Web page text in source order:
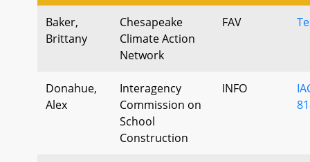
Baker,
Brittany
Chesapeake
Climate Action
Network
FAV
Donahue,
Alex
Interagency
Commission on
School
Construction
INFO